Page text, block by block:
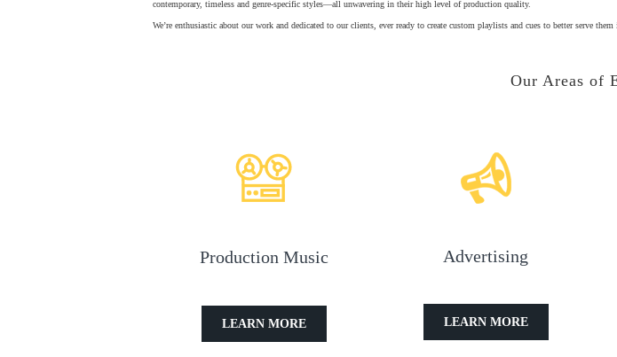
contemporary, timeless and genre-specific styles—all unwavering in their high level of production quality.
We’re enthusiastic about our work and dedicated to our clients, ever ready to create custom playlists and cues to better serve
Our Areas of
Production Music
LEARN MORE
Advertising
LEARN MORE